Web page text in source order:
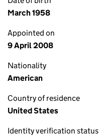
March 1958
Appointed on
9 April 2008
Nationality
American
Country of residence
United States
Identity verification status